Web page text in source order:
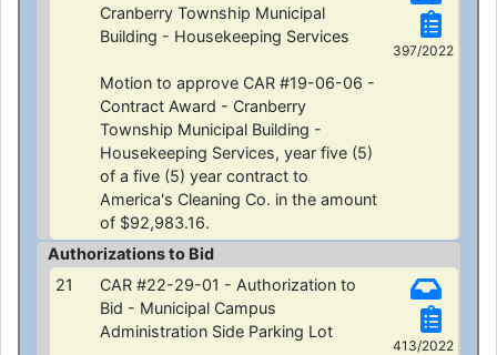
Cranberry Township Municipal
Building - Housekeeping Services
Motion to approve CAR #19-06-06 -
Contract Award - Cranberry
Township Municipal Building -
Housekeeping Services, year five (5)
of a five (5) year contract to
America's Cleaning Co. in the amount
of $92,983.16.
397/2022
Authorizations to Bid
21
CAR #22-29-01 - Authorization to
Bid - Municipal Campus
Administration Side Parking Lot
413/2022